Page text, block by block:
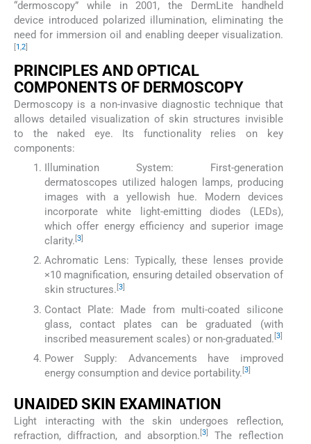
“dermoscopy” while in 2001, the DermLite handheld
device introduced polarized illumination, eliminating the
need for immersion oil and enabling deeper visualization.
[1,2]
PRINCIPLES AND OPTICAL
COMPONENTS OF DERMOSCOPY
Dermoscopy is a non-invasive diagnostic technique that
allows detailed visualization of skin structures invisible
to the naked eye. Its functionality relies on key
components:
Illumination System: First-generation
dermatoscopes utilized halogen lamps, producing
images with a yellowish hue. Modern devices
incorporate white light-emitting diodes (LEDs),
which offer energy efficiency and superior image
clarity. [3]
Achromatic Lens: Typically, these lenses provide
×10 magnification, ensuring detailed observation of
skin structures. [3]
Contact Plate: Made from multi-coated silicone
glass, contact plates can be graduated (with
inscribed measurement scales) or non-graduated. 3]
Power Supply: Advancements have improved
energy consumption and device portability. 3]
UNAIDED SKIN EXAMINATION
Light interacting with the skin undergoes reflection,
refraction, diffraction, and absorption. 3]
The reflection